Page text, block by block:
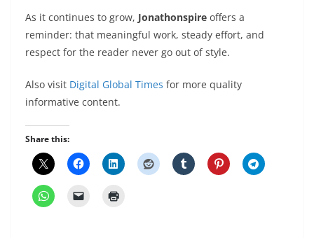
As it continues to grow, Jonathonspire offers a
reminder: that meaningful work, steady effort, and
respect for the reader never go out of style.
Also visit Digital Global Times for more quality
informative content.
Share this: